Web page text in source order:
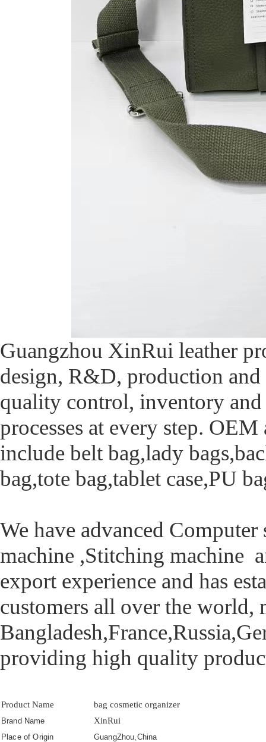
Guangzhou XinRui leather
design, R&D, production
quality control, inventory and
processes at every step.
include belt bag,lady
bag,tote bag,tablet case,PU
We have advanced
machine ,Stitching machine
export experience and has
customers all over the world,
providing high quality
Product Name bag cosmetic organizer
Brand Name XinRui
Place of Origin
GuangZhou,China